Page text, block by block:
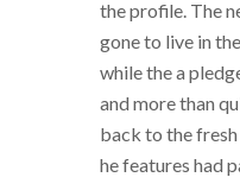
the profile. The
gone to live in
while the a
and more than
back to the
he features had